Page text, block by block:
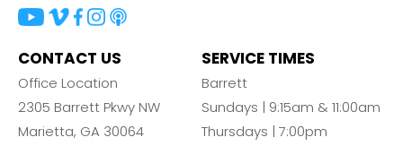
CONTACT US
Office Location
2305 Barrett Pkwy NW
Marietta, GA 30064
SERVICE TIMES
Barrett
Sundays | 9:15am & 11:00am
Thursdays | 7:00pm